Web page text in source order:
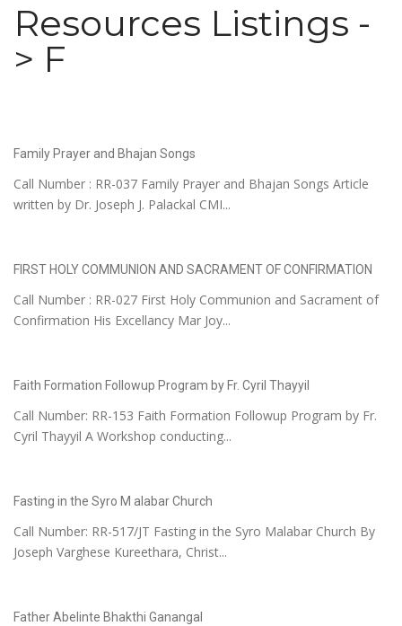
Resources Listings -
> F
Family Prayer and Bhajan Songs
Call Number : RR-037 Family Prayer and Bhajan Songs Article
written by Dr. Joseph J. Palackal CMI...
FIRST HOLY COMMUNION AND SACRAMENT OF CONFIRMATION
Call Number : RR-027 First Holy Communion and Sacrament of
Confirmation His Excellancy Mar Joy...
Faith Formation Followup Program by Fr. Cyril Thayyil
Call Number: RR-153 Faith Formation Followup Program by Fr.
Cyril Thayyil A Workshop conducting...
Fasting in the Syro M alabar Church
Call Number: RR-517/JT Fasting in the Syro Malabar Church By
Joseph Varghese Kureethara, Christ...
Father Abelinte Bhakthi Ganangal